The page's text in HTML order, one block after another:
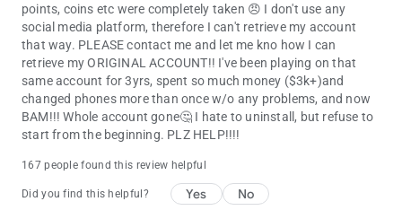
points, coins etc were completely taken 😠 I don't use any
social media platform, therefore I can't retrieve my account
that way. PLEASE contact me and let me kno how I can
retrieve my ORIGINAL ACCOUNT!! I've been playing on that
same account for 3yrs, spent so much money ($3k+)and
changed phones more than once w/o any problems, and now
BAM!!! Whole account gone🤔 I hate to uninstall, but refuse to
start from the beginning. PLZ HELP!!!!
167 people found this review helpful
Did you find this helpful? Yes No